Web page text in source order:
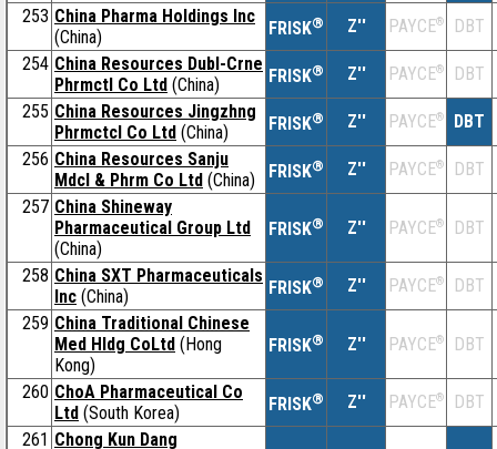
253 China Pharma Holdings Inc
(China)
FRISK® Z'' PAYCE®
DBT
254 China Resources Dubl-Crne
Phrmctl Co Ltd (China) FRISK® Z'' PAYCE®
DBT
255 China Resources Jingzhng
Phrmctcl Co Ltd (China) FRISK® Z'' PAYCE®
DBT
256 China Resources Sanju
Mdcl & Phrm Co Ltd (China) FRISK® Z'' PAYCE®
DBT
257 China Shineway
Pharmaceutical Group Ltd
(China)
FRISK® Z'' PAYCE® DBT
258 China SXT Pharmaceuticals
Inc (China) FRISK® Z'' PAYCE®
DBT
259 China Traditional Chinese
Med Hldg CoLtd (Hong
Kong)
FRISK® Z'' PAYCE® DBT
260 ChoA Pharmaceutical Co
Ltd (South Korea) FRISK® Z'' PAYCE®
DBT
261 Chong Kun Dang